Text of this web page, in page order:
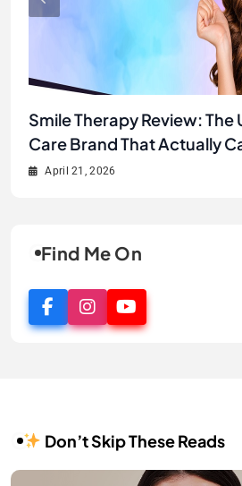
Unlock Your Best Smile
Smile Therapy Product
Guide
April 21, 2026
Smile Therapy Review: The
Care Brand That Actually
Smile
April 21, 2026
JJ’s House Review 2026: Is
Online Store for Wedding &
April 2, 2026
Why JJ’s House is the
Dream Look Without
April 1, 2026
Find Me On
Don’t Skip These Reads